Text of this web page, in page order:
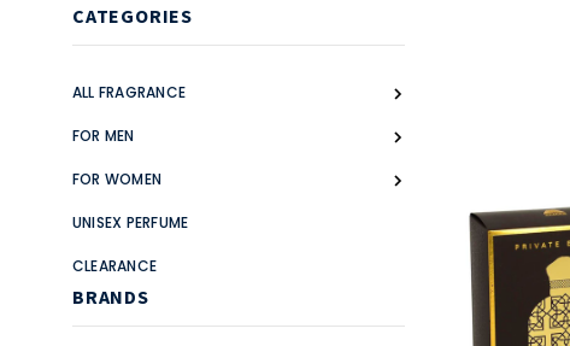
CATEGORIES
ALL FRAGRANCE
FOR MEN
FOR WOMEN
UNISEX PERFUME
CLEARANCE
BRANDS